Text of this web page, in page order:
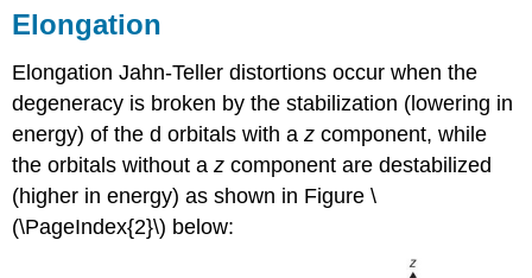
Elongation
Elongation Jahn-Teller distortions occur when the
degeneracy is broken by the stabilization (lowering in
energy) of the d orbitals with az component, while
the orbitals without az component are destabilized
(higher in energy) as shown in Figure \
(\PageIndex{2}\) below: